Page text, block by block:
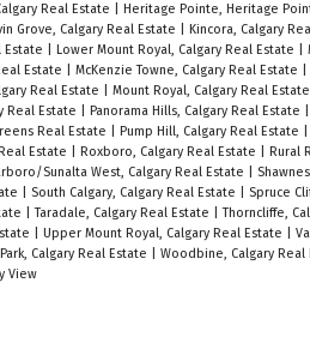
Real Estate Heritage Pointe, Heritage
Grove, Calgary Real Estate Kincora, Calgary
Estate Lower Mount Royal, Calgary Real Estate
Estate McKenzie Towne, Calgary Real Estate
Real Estate Mount Royal, Calgary Real Estate
Real Estate Panorama Hills, Calgary Real Estate
Real Estate Pump Hill, Calgary Real Estate
Estate Roxboro, Calgary Real Estate Rural
Sunalta West, Calgary Real Estate
South Calgary, Calgary Real Estate Spruce
|Taradale, Calgary Real Estate |Thorncliffe,
Upper Mount Royal, Calgary Real Estate
Calgary Real Estate Woodbine, Calgary Real
View